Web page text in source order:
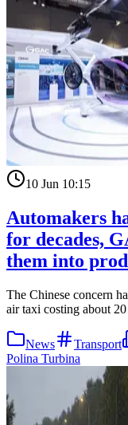
10 Jun 10:15
Automakers
for decades,
them into
The Chinese concern
air taxi costing about
News Transport
Polina Turbina